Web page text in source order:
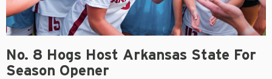
No. 8 Hogs Host Arkansas State For
Season Opener